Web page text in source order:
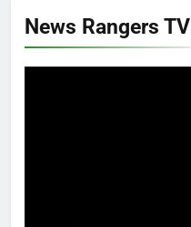
News Rangers TV